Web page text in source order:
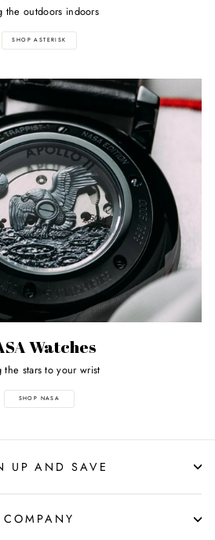
the outdoors indoors
SHOP ASTERISK
Watches
the stars to your wrist
SHOP NASA
UP AND SAVE
COMPANY